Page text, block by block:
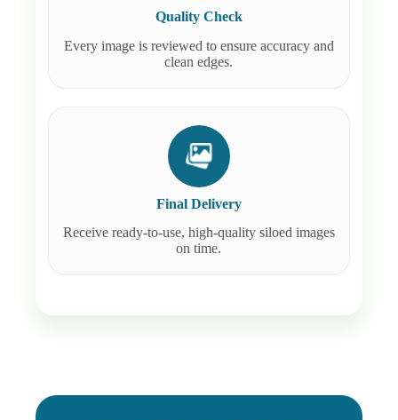
Quality Check
Every image is reviewed to ensure accuracy and
clean edges.
Final Delivery
Receive ready-to-use, high-quality siloed images
on time.